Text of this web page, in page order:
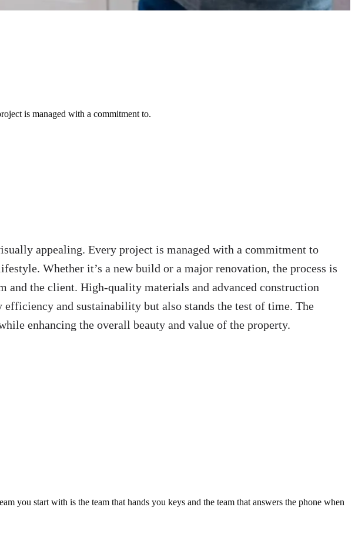
is managed with a commitment to.
appealing. Every project is managed with a commitment to
Whether it’s a new build or a major renovation, the process is
and the client. High-quality materials and advanced construction
efficiency and sustainability but also stands the test of time. The
enhancing the overall beauty and value of the property.
you start with is the team that hands you keys and the team that answers the phone when